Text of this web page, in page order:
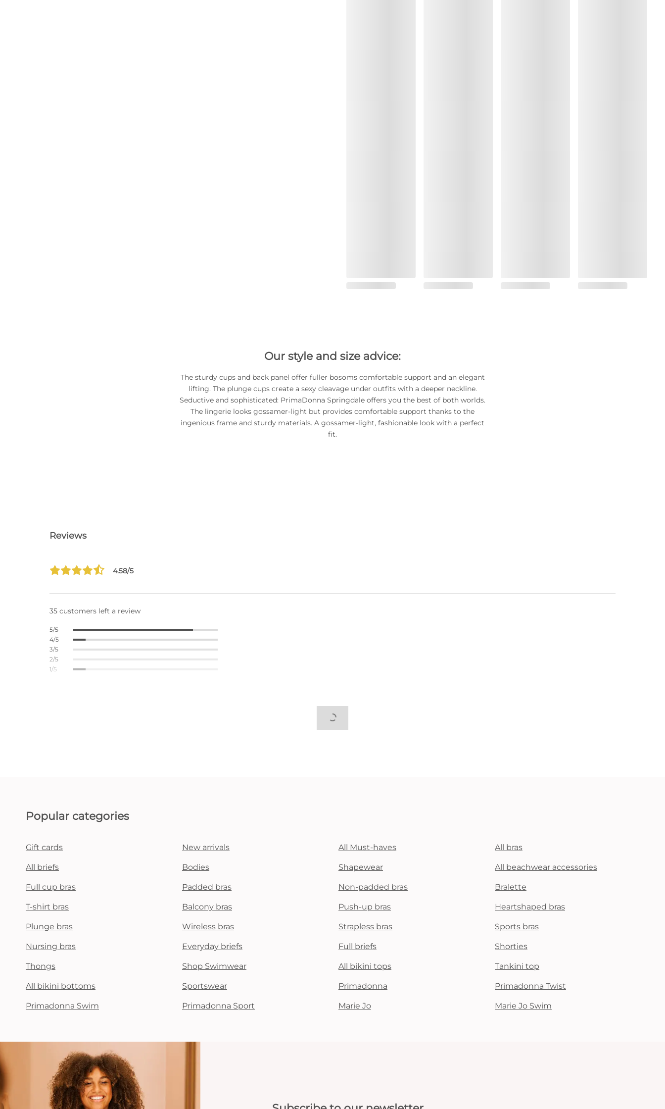
Our style and size advice:
The sturdy cups and back panel offer fuller bosoms comfortable support and an elegant
lifting. The plunge cups create a sexy cleavage under outfits with a deeper neckline.
Seductive and sophisticated: PrimaDonna Springdale offers you the best of both worlds.
The lingerie looks gossamer-light but provides comfortable support thanks to the
ingenious frame and sturdy materials. A gossamer-light, fashionable look with a perfect
fit.
Reviews
4.58/5
35 customers left a review
5/5
4/5
3/5
2/5
1/5
Popular categories
Gift cards New arrivals All Must-haves All bras
All briefs Bodies Shapewear All beachwear accessories
Full cup bras Padded bras Non-padded bras Bralette
T-shirt bras Balcony bras Push-up bras Heartshaped bras
Plunge bras Wireless bras Strapless bras Sports bras
Nursing bras Everyday briefs Full briefs Shorties
Thongs Shop Swimwear All bikini tops Tankini top
All bikini bottoms Sportswear Primadonna Primadonna Twist
Primadonna Swim Primadonna Sport Marie Jo Marie Jo Swim